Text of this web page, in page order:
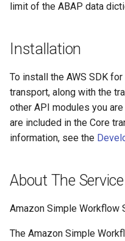
limit of the ABAP data
Installation
To install the AWS SDK
transport, along with the
other API modules you
are included in the Core
information, see the
About The Service
Amazon Simple Workflow
The Amazon Simple